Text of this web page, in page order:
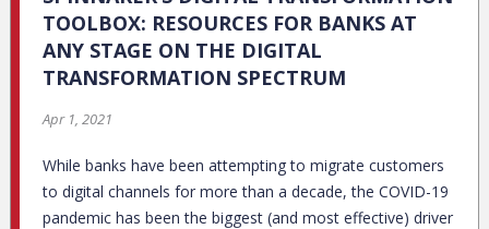
TOOLBOX: RESOURCES FOR BANKS AT
ANY STAGE ON THE DIGITAL
TRANSFORMATION SPECTRUM
Apr 1, 2021
While banks have been attempting to migrate customers
to digital channels for more than a decade, the COVID-19
pandemic has been the biggest (and most effective) driver